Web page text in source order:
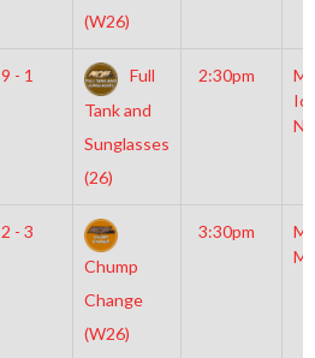
(W26)
9 - 1
Full
Tank and
Sunglasses
(26)
2:30pm
2 - 3
Chump
Change
(W26)
3:30pm